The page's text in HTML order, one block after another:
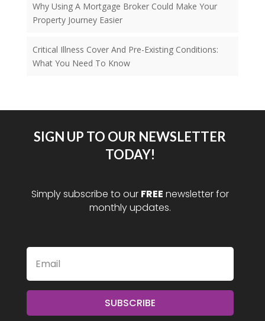
Why Using A Mortgage Broker Could Make Your
Property Journey Easier
Critical Illness Cover And Pre-Existing Conditions:
What You Need To Know
SIGN UP TO OUR NEWSLETTER
TODAY!
Simply subscribe to our FREE newsletter for
monthly updates.
SUBSCRIBE